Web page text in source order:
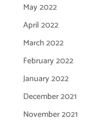
May 2022
April 2022
March 2022
February 2022
January 2022
December 2021
November 2021